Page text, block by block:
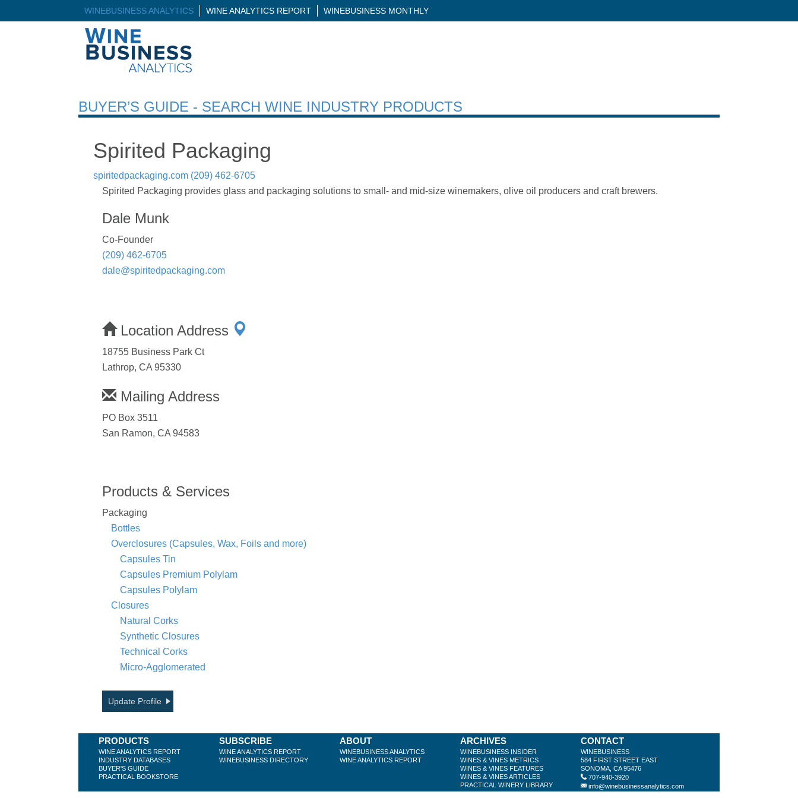
WINEBUSINESS ANALYTICS WINE ANALYTICS REPORT WINEBUSINESS MONTHLY
BUYER’S GUIDE - SEARCH WINE INDUSTRY PRODUCTS
Spirited Packaging
spiritedpackaging.com (209) 462-6705
Spirited Packaging provides glass and packaging solutions to small- and mid-size winemakers, olive oil producers and craft brewers.
Dale Munk
Co-Founder
(209) 462-6705
dale@spiritedpackaging.com
Location Address
18755 Business Park Ct
Lathrop, CA 95330
Mailing Address
PO Box 3511
San Ramon, CA 94583
Products & Services
Packaging
Bottles
Overclosures (Capsules, Wax, Foils and more)
Capsules Tin
Capsules Premium Polylam
Capsules Polylam
Closures
Natural Corks
Synthetic Closures
Technical Corks
Micro-Agglomerated
Update Profile
PRODUCTS
WINE ANALYTICS REPORT
INDUSTRY DATABASES
BUYER'S GUIDE
PRACTICAL BOOKSTORE
SUBSCRIBE
WINE ANALYTICS REPORT
WINEBUSINESS DIRECTORY
ABOUT
WINEBUSINESS ANALYTICS
WINE ANALYTICS REPORT
ARCHIVES
WINEBUSINESS INSIDER
WINES & VINES METRICS
WINES & VINES FEATURES
WINES & VINES ARTICLES
PRACTICAL WINERY LIBRARY
CONTACT
WINEBUSINESS
584 FIRST STREET EAST
SONOMA, CA 95476
707-940-3920
info@winebusinessanalytics.com